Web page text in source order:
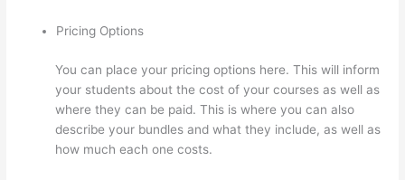
Pricing Options
You can place your pricing options here. This will inform
your students about the cost of your courses as well as
where they can be paid. This is where you can also
describe your bundles and what they include, as well as
how much each one costs.